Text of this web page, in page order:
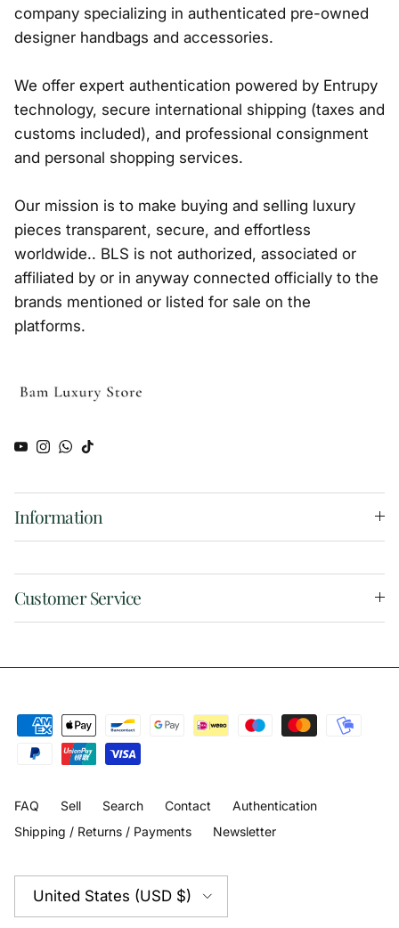
company specializing in authenticated pre-owned
designer handbags and accessories.
We offer expert authentication powered by Entrupy
technology, secure international shipping (taxes and
customs included), and professional consignment
and personal shopping services.
Our mission is to make buying and selling luxury
pieces transparent, secure, and effortless
worldwide.. BLS is not authorized, associated or
affiliated by or in anyway connected officially to the
brands mentioned or listed for sale on the
platforms.
YouTube
Instagram
WhatsApp
TikTok
Information
Customer Service
FAQ Sell Search Contact
Authentication
Shipping / Returns / Payments
Newsletter
United States (USD $)